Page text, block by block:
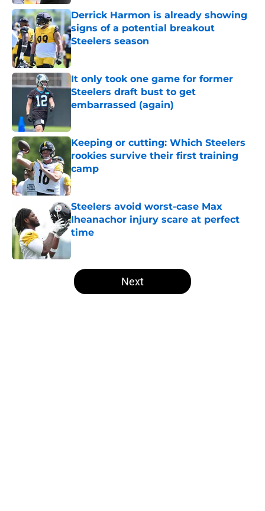
Derrick Harmon is already showing
signs of a potential breakout
Steelers season
Published by on Invalid Date
It only took one game for former
Steelers draft bust to get
embarrassed (again)
Keeping or cutting: Which Steelers
rookies survive their first training
camp
Published by on Invalid Date
Steelers avoid worst-case Max
Iheanachor injury scare at perfect
time
Published by on Invalid Date
5 related articles loaded
Next